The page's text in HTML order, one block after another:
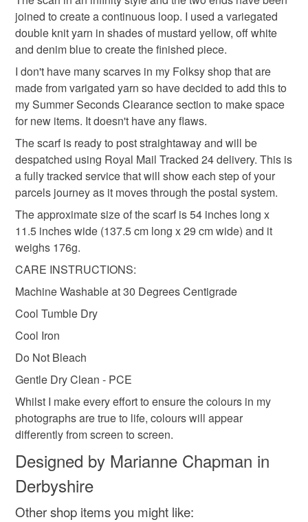
womens gifts for her crochet
Materials
100 percent premium acrylic yarn
Colours
Yellow Blue
Please note that if your order is being posted outside
mainland UK, you (or the recipient) may have to pay
customs or VAT charges and a handling fee. The seller is
not responsible for any charges or fees that may incur.
Read the Folksy Returns Policy.
joined to create a continuous loop. I used a variegated
double knit yarn in shades of mustard yellow, off white
and denim blue to create the finished piece.
I don't have many scarves in my Folksy shop that are
made from varigated yarn so have decided to add this to
my Summer Seconds Clearance section to make space
for new items. It doesn't have any flaws.
The scarf is ready to post straightaway and will be
despatched using Royal Mail Tracked 24 delivery. This is
a fully tracked service that will show each step of your
parcels journey as it moves through the postal system.
The approximate size of the scarf is 54 inches long x
11.5 inches wide (137.5 cm long x 29 cm wide) and it
weighs 176g.
CARE INSTRUCTIONS:
Machine Washable at 30 Degrees Centigrade
Cool Tumble Dry
Cool Iron
Do Not Bleach
Gentle Dry Clean - PCE
Whilst I make every effort to ensure the colours in my
photographs are true to life, colours will appear
differently from screen to screen.
Designed by Marianne Chapman in
Derbyshire
Other shop items you might like: